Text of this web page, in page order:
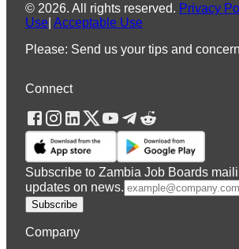
© 2026. All rights reserved. Privacy
Use Acceptable Use
Please: Send us your tips and
Connect
Subscribe to Zambia Job Boards
updates on news.
Subscribe
Company